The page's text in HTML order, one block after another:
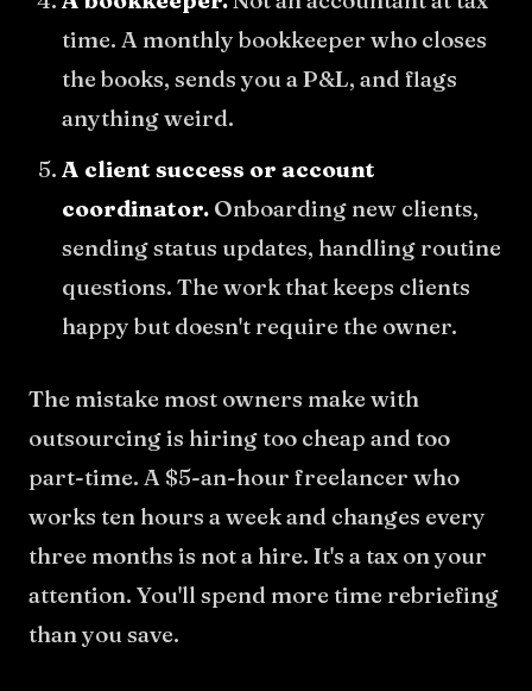
time. A monthly bookkeeper who closes
the books, sends you a P&L, and flags
anything weird.
A client success or account
coordinator. Onboarding new clients,
sending status updates, handling routine
questions. The work that keeps clients
happy but doesn't require the owner.
The mistake most owners make with
outsourcing is hiring too cheap and too
part-time. A $5-an-hour freelancer who
works ten hours a week and changes every
three months is not a hire. It's a tax on your
attention. You'll spend more time rebriefing
than you save.